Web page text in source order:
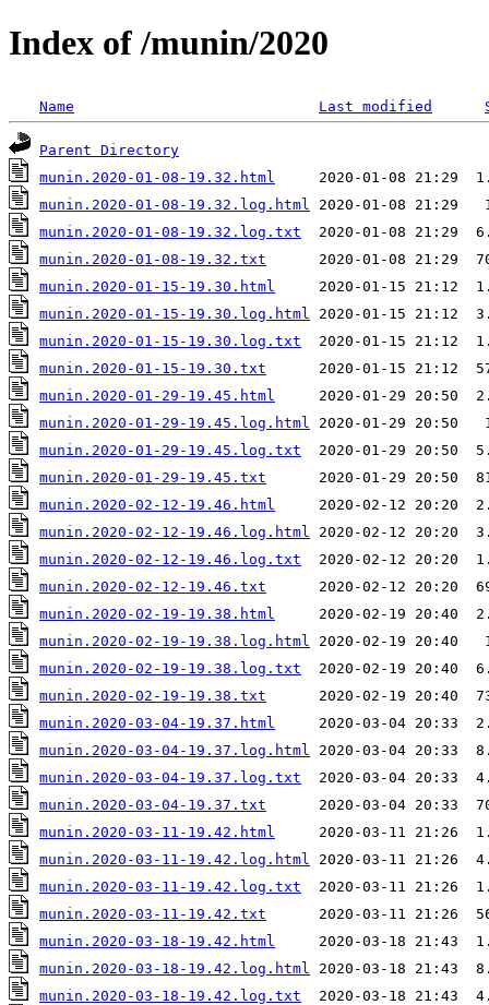
Index of /munin/2020
Name Last modified
Parent Directory
munin.2020-01-08-19.32.html
munin.2020-01-08-19.32.log.html
munin.2020-01-08-19.32.log.txt
munin.2020-01-08-19.32.txt
munin.2020-01-15-19.30.html
munin.2020-01-15-19.30.log.html
munin.2020-01-15-19.30.log.txt
munin.2020-01-15-19.30.txt
munin.2020-01-29-19.45.html
munin.2020-01-29-19.45.log.html
munin.2020-01-29-19.45.log.txt
munin.2020-01-29-19.45.txt
munin.2020-02-12-19.46.html
munin.2020-02-12-19.46.log.html
munin.2020-02-12-19.46.log.txt
munin.2020-02-12-19.46.txt
munin.2020-02-19-19.38.html
munin.2020-02-19-19.38.log.html
munin.2020-02-19-19.38.log.txt
munin.2020-02-19-19.38.txt
munin.2020-03-04-19.37.html
munin.2020-03-04-19.37.log.html
munin.2020-03-04-19.37.log.txt
munin.2020-03-04-19.37.txt
munin.2020-03-11-19.42.html
munin.2020-03-11-19.42.log.html
munin.2020-03-11-19.42.log.txt
munin.2020-03-11-19.42.txt
munin.2020-03-18-19.42.html
munin.2020-03-18-19.42.log.html
munin.2020-03-18-19.42.log.txt